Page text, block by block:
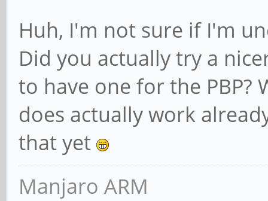
Huh, I'm not sure if I'm
Did you actually try a
to have one for the
does actually work
that yet
Manjaro ARM